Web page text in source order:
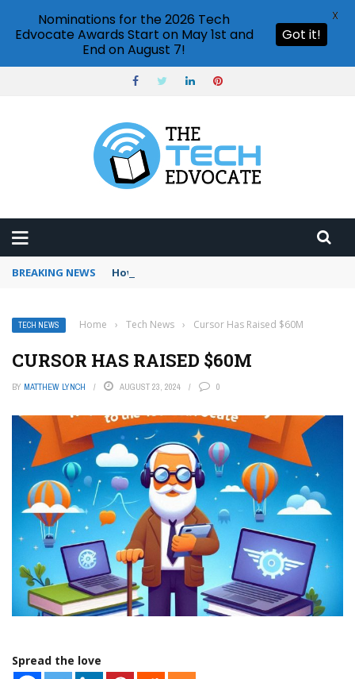
BREAKING NEWS How to use Booking.com wallet
TECH NEWS Home › Tech News › Cursor Has Raised $60M
CURSOR HAS RAISED $60M
BY MATTHEW LYNCH AUGUST 23, 2024 0
Spread the love
Nominations for the 2026 Tech
Edvocate Awards Start on May 1st and
End on August 7!
Got it!
X